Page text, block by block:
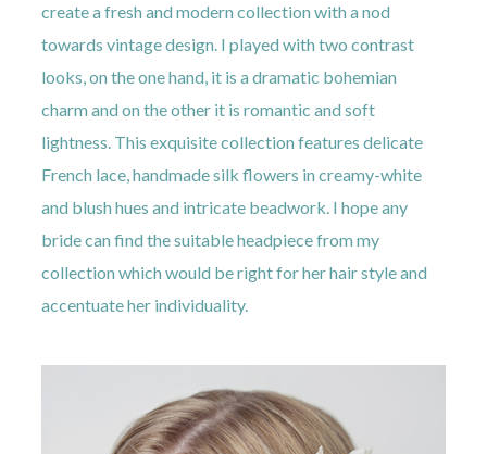
disclosure
create a fresh and modern collection with a nod
towards vintage design. I played with two contrast
looks, on the one hand, it is a dramatic bohemian
charm and on the other it is romantic and soft
lightness. This exquisite collection features delicate
French lace, handmade silk flowers in creamy-white
and blush hues and intricate beadwork. I hope any
bride can find the suitable headpiece from my
collection which would be right for her hair style and
accentuate her individuality.